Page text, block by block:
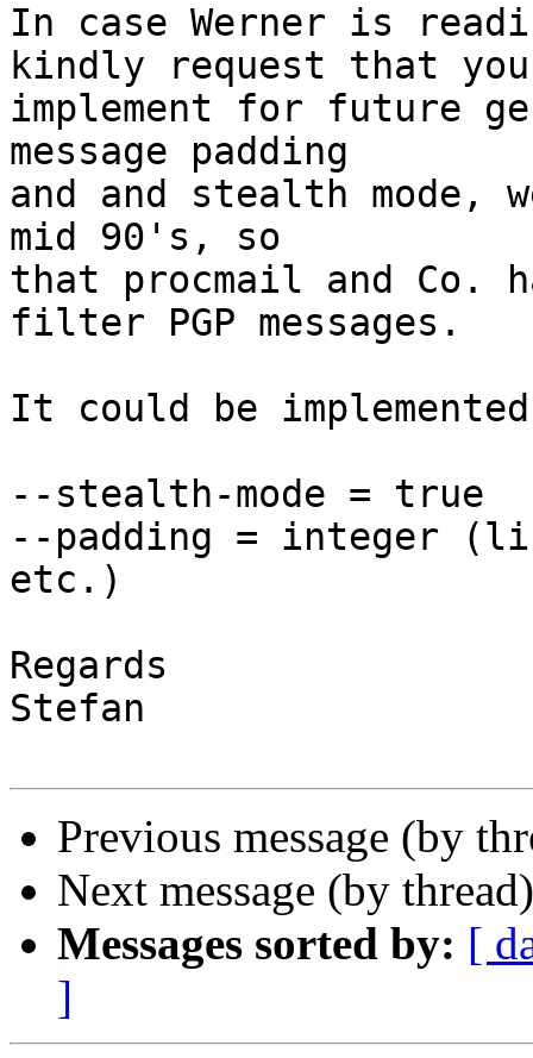
In case Werner is
kindly request that you
implement for future
message padding
and and stealth mode,
mid 90's, so
that procmail and
filter PGP messages.
It could be
--stealth-mode = true
--padding = integer
etc.)
Regards
Stefan
Previous message (by
Next message (by
Messages sorted by: [
]